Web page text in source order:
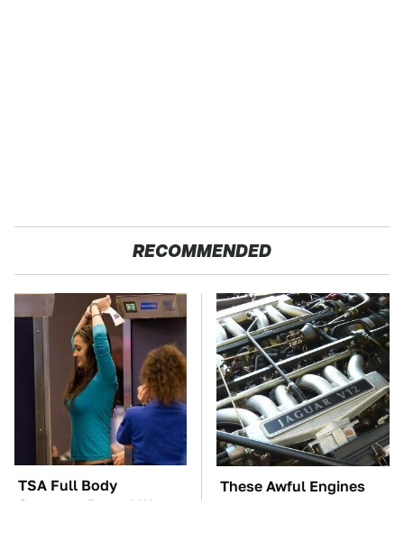
RECOMMENDED
TSA Full Body
Scanners Reveal Way
These Awful Engines